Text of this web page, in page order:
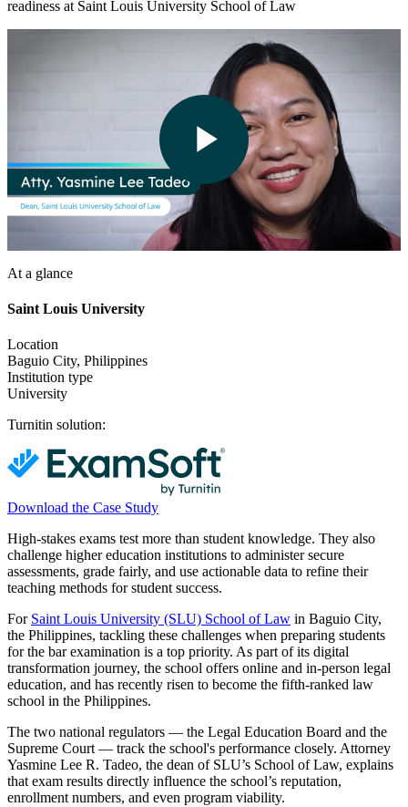
readiness at Saint Louis University School of Law
Play
At a glance
Saint Louis University
Location
Baguio City, Philippines
Institution type
University
Turnitin solution:
Download the Case Study
High-stakes exams test more than student knowledge. They also
challenge higher education institutions to administer secure
assessments, grade fairly, and use actionable data to refine their
teaching methods for student success.
For Saint Louis University (SLU) School of Law in Baguio City,
the Philippines, tackling these challenges when preparing students
for the bar examination is a top priority. As part of its digital
transformation journey, the school offers online and in-person legal
education, and has recently risen to become the fifth-ranked law
school in the Philippines.
The two national regulators — the Legal Education Board and the
Supreme Court — track the school's performance closely. Attorney
Yasmine Lee R. Tadeo, the dean of SLU’s School of Law, explains
that exam results directly influence the school’s reputation,
enrollment numbers, and even program viability.